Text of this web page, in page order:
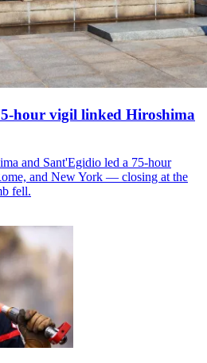
hour vigil linked Hiroshima
and Sant'Egidio led a 75-hour
and New York — closing at the
fell.